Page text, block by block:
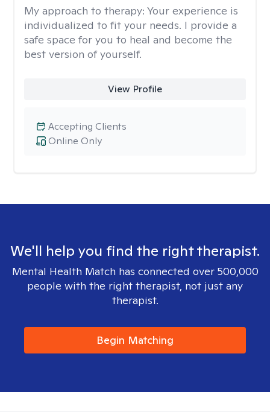
My approach to therapy: Your experience is
individualized to fit your needs. I provide a
safe space for you to heal and become the
best version of yourself.
View Profile
Online Only
Accepting Clients
We'll help you find the right therapist.
Mental Health Match has connected over 500,000
people with the right therapist, not just any
therapist.
Begin Matching